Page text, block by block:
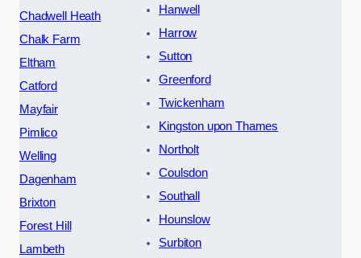
Chadwell Heath
Chalk Farm
Eltham
Catford
Mayfair
Pimlico
Welling
Dagenham
Brixton
Forest Hill
Lambeth
Hanwell
Harrow
Sutton
Greenford
Twickenham
Kingston upon Thames
Northolt
Coulsdon
Southall
Hounslow
Surbiton